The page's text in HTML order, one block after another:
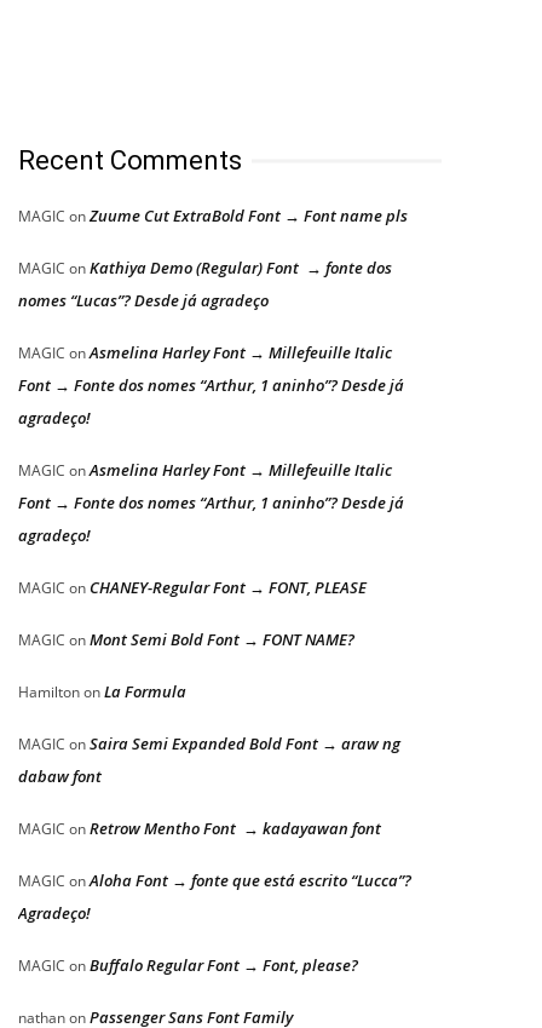
Recent Comments
MAGIC onZuume Cut ExtraBold Font → Font name pls
MAGIC onKathiya Demo (Regular) Font → fonte dos
nomes “Lucas”? Desde já agradeço
MAGIC onAsmelina Harley Font → Millefeuille Italic
Font → Fonte dos nomes “Arthur, 1 aninho”? Desde já
agradeço!
MAGIC onAsmelina Harley Font → Millefeuille Italic
Font → Fonte dos nomes “Arthur, 1 aninho”? Desde já
agradeço!
MAGIC on CHANEY-Regular Font → FONT, PLEASE
MAGIC onMont Semi Bold Font → FONT NAME?
HamiltononLa Formula
MAGIC onSaira Semi Expanded Bold Font → araw ng
dabaw font
MAGIC onRetrow Mentho Font → kadayawan font
MAGIC onAloha Font → fonte que está escrito “Lucca”?
Agradeço!
MAGIC onBuffalo Regular Font → Font, please?
nathanonPassenger Sans Font Family